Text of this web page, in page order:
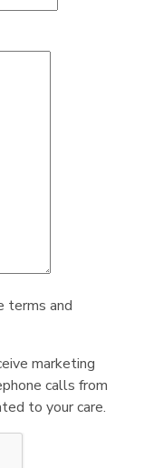
terms and
marketing
calls from
to your care.